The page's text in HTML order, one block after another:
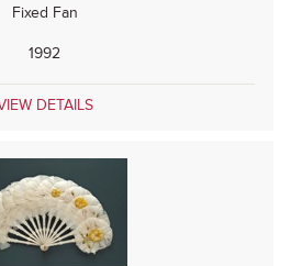
Fixed Fan
1992
DETAILS